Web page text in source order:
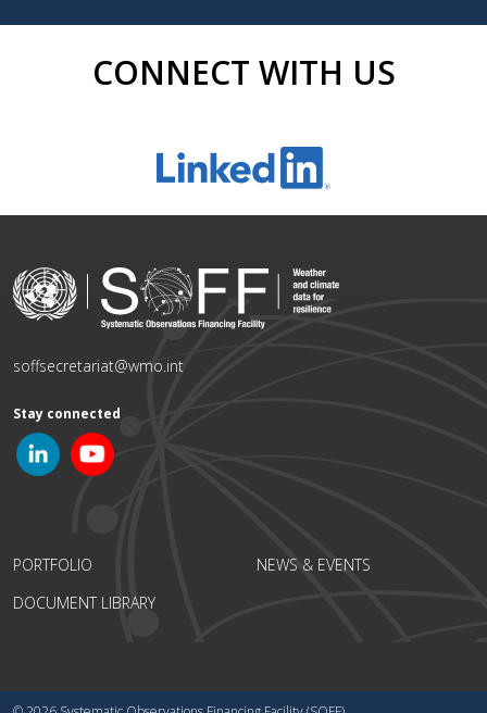
CONNECT WITH US
soffsecretariat@wmo.int
Stay connected
PORTFOLIO
DOCUMENT LIBRARY
NEWS & EVENTS